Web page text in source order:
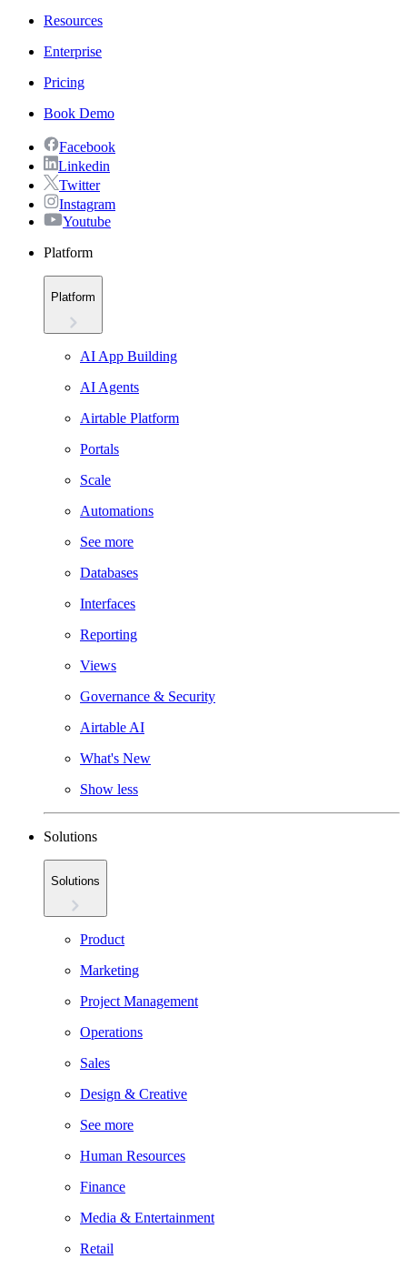
Resources
Enterprise
Pricing
Book Demo
Facebook
Linkedin
Twitter
Instagram
Youtube
Platform
Platform
AI App Building
AI Agents
Airtable Platform
Portals
Scale
Automations
See more
Databases
Interfaces
Reporting
Views
Governance & Security
Airtable AI
What's New
Show less
Solutions
Solutions
Product
Marketing
Project Management
Operations
Sales
Design & Creative
See more
Human Resources
Finance
Media & Entertainment
Retail